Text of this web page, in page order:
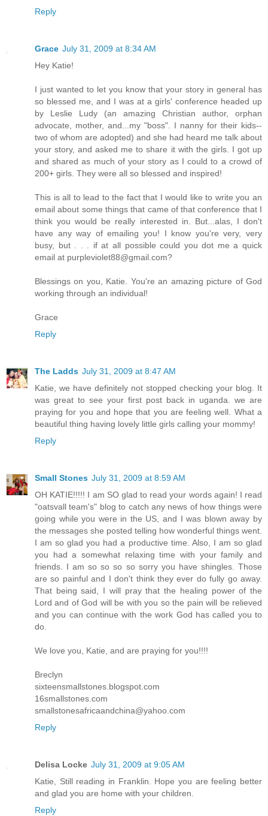
Reply
Grace July 31, 2009 at 8:34 AM
Hey Katie!
I just wanted to let you know that your story in general has
so blessed me, and I was at a girls' conference headed up
by Leslie Ludy (an amazing Christian author, orphan
advocate, mother, and...my "boss". I nanny for their kids--
two of whom are adopted) and she had heard me talk about
your story, and asked me to share it with the girls. I got up
and shared as much of your story as I could to a crowd of
200+ girls. They were all so blessed and inspired!
This is all to lead to the fact that I would like to write you an
email about some things that came of that conference that I
think you would be really interested in. But...alas, I don't
have any way of emailing you! I know you're very, very
busy, but . . . if at all possible could you dot me a quick
email at purpleviolet88@gmail.com?
Blessings on you, Katie. You're an amazing picture of God
working through an individual!
Grace
Reply
The Ladds July 31, 2009 at 8:47 AM
Katie, we have definitely not stopped checking your blog. It
was great to see your first post back in uganda. we are
praying for you and hope that you are feeling well. What a
beautiful thing having lovely little girls calling your mommy!
Reply
Small Stones July 31, 2009 at 8:59 AM
OH KATIE!!!!! I am SO glad to read your words again! I read
"oatsvall team's" blog to catch any news of how things were
going while you were in the US, and I was blown away by
the messages she posted telling how wonderful things went.
I am so glad you had a productive time. Also, I am so glad
you had a somewhat relaxing time with your family and
friends. I am so so so so sorry you have shingles. Those
are so painful and I don't think they ever do fully go away.
That being said, I will pray that the healing power of the
Lord and of God will be with you so the pain will be relieved
and you can continue with the work God has called you to
do.
We love you, Katie, and are praying for you!!!!
Breclyn
sixteensmallstones.blogspot.com
16smallstones.com
smallstonesafricaandchina@yahoo.com
Reply
Delisa Locke July 31, 2009 at 9:05 AM
Katie, Still reading in Franklin. Hope you are feeling better
and glad you are home with your children.
Reply